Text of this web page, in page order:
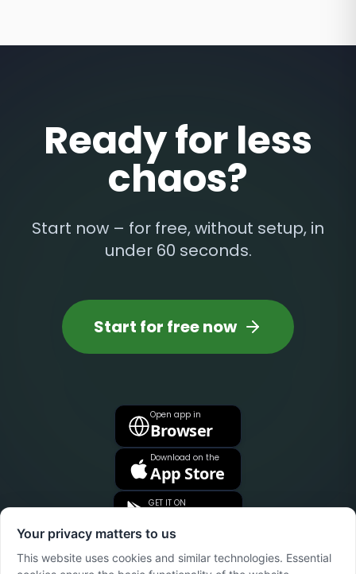
Ready for less
chaos?
Start now – for free, without setup, in
under 60 seconds.
Start for free now
Open app in
Browser
Download on the
App Store
GET IT ON
Your privacy matters to us
This website uses cookies and similar technologies. Essential